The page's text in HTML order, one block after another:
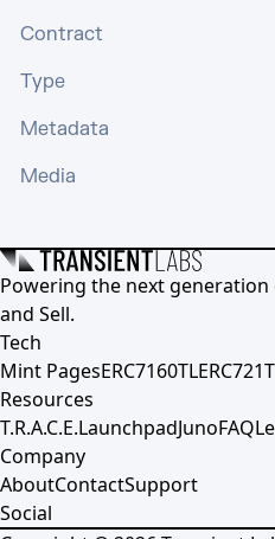
Contract
Type
Metadata
Media
Powering the next generation
and Sell.
Tech
Mint PagesERC7160TL
Resources
T.R.A.C.E.LaunchpadJunoFAQ
Company
AboutContactSupport
Social